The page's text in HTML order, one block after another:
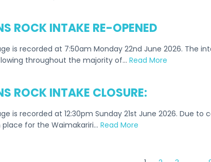
ROCK INTAKE RE-OPENED
is recorded at 7:50am Monday 22nd June 2026. The
throughout the majority of…Read More
ROCK INTAKE CLOSURE:
is recorded at 12:30pm Sunday 21st June 2026. Due
place for the Waimakariri…Read More